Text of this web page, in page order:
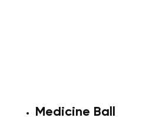
Medicine Ball